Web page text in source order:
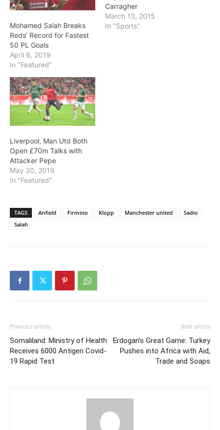
Mohamed Salah Breaks
Reds’ Record for Fastest
50 PL Goals
April 6, 2019
In "Featured"
Carragher
March 13, 2015
In "Sports"
Liverpool, Man Utd Both
Open £70m Talks with
Attacker Pepe
May 30, 2019
In "Featured"
TAGS Anfield Firmino Klopp Manchester united
Sadio
Salah
Previous article
Somaliland: Ministry of Health
Receives 6000 Antigen Covid-
19 Rapid Test
Next article
Erdogan’s Great Game: Turkey
Pushes into Africa with Aid,
Trade and Soaps